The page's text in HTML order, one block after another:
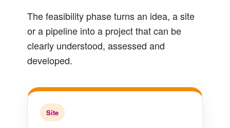
The feasibility phase turns an idea, a site
or a pipeline into a project that can be
clearly understood, assessed and
developed.
Site